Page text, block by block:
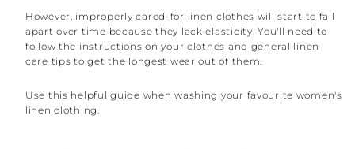
However, improperly cared-for linen clothes will start to fall
apart over time because they lack elasticity. You'll need to
follow the instructions on your clothes and general linen
care tips to get the longest wear out of them.
Use this helpful guide when washing your favourite women's
linen clothing.